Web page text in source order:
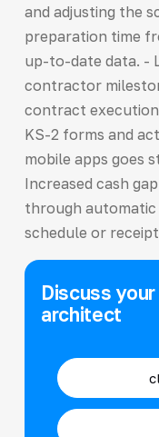
and adjusting the
preparation time
up-to-date data. -
contractor
contract
KS-2 forms and
mobile apps goes
Increased cash
through
schedule or
Discuss
architect